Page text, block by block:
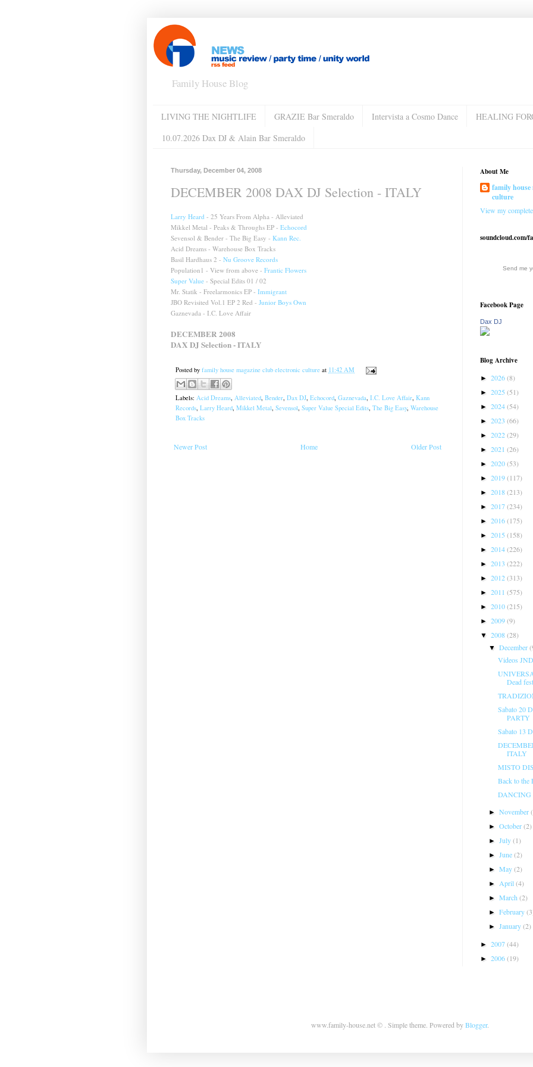
Family House Blog
LIVING THE NIGHTLIFE GRAZIE Bar Smeraldo Intervista a Cosmo Dance
HEALING
10.07.2026 Dax DJ & Alain Bar Smeraldo
Thursday, December 04, 2008
DECEMBER 2008 DAX DJ Selection - ITALY
Larry Heard - 25 Years From Alpha - Alleviated
Mikkel Metal - Peaks & Throughs EP - Echocord
Sevensol & Bender - The Big Easy - Kann Rec.
Acid Dreams - Warehouse Box Tracks
Basil Hardhaus 2 - Nu Groove Records
Population1 - View from above - Frantic Flowers
Super Value - Special Edits 01 / 02
Mr. Statik - Freelarmonics EP - Immigrant
JBO Revisited Vol.1 EP 2 Red - Junior Boys Own
Gaznevada - I.C. Love Affair
DECEMBER 2008
DAX DJ Selection-ITALY
Posted by family house magazine club electronic culture at 11:42 AM
Labels: Acid Dreams, Alleviated, Bender, Dax DJ, Echocord, Gaznevada, I.C. Love Affair, Kann
Records, Larry Heard, Mikkel Metal, Sevensol, Super Value Special Edits, The Big Easy, Warehouse
Box Tracks
Newer Post Older Post
Home
About Me
family house
culture
View my
soundcloud.com/
Send me
Facebook Page
Dax DJ
Blog Archive
► 2026(8)
► 2025 (51)
► 2024(54)
► 2023 (66)
► 2022(29)
► 2021 (26)
► 2020(53)
► 2019(117)
► 2018(213)
► 2017(234)
► 2016(175)
► 2015 (158)
► 2014(226)
► 2013 (222)
► 2012(313)
► 2011 (575)
► 2010(215)
► 2009(9)
▼ 2008(28)
▼December
Videos
Dead
Sabato 20
PARTY
Sabato 13
ITALY
MISTO
Back to the
DANCING
►November
►October(2)
►July(1)
►June(2)
►May(2)
►April(4)
►March(2)
►February
►January(2)
► 2007(44)
► 2006(19)
www.family-house.net © . Simple theme. Powered byBlogger.